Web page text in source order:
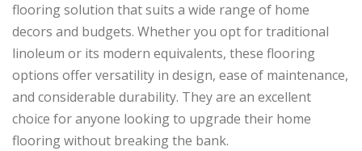
flooring solution that suits a wide range of home
decors and budgets. Whether you opt for traditional
linoleum or its modern equivalents, these flooring
options offer versatility in design, ease of maintenance,
and considerable durability. They are an excellent
choice for anyone looking to upgrade their home
flooring without breaking the bank.